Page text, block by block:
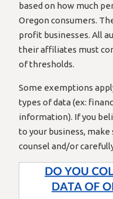
based on how much
Oregon consumers.
profit businesses. All
their affiliates must
of thresholds.
Some exemptions
types of data (ex:
information). If you
to your business,
counsel and/or